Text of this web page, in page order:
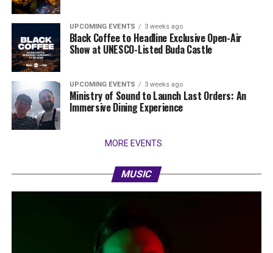
UPCOMING EVENTS 3 weeks ago
Black Coffee to Headline Exclusive Open-Air
Show at UNESCO-Listed Buda Castle
UPCOMING EVENTS 3 weeks ago
Ministry of Sound to Launch Last Orders: An
Immersive Dining Experience
MORE EVENTS
MUSIC